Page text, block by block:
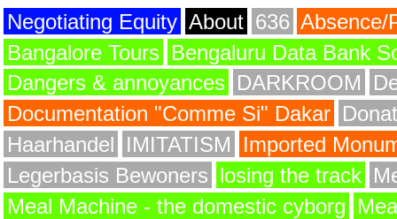
Negotiating Equity About 636 Absence/
Bangalore Tours Bengaluru Data Bank
Dangers & annoyances DARKROOM
Documentation "Comme Si" Dakar
Haarhandel IMITATISM
Imported
Legerbasis Bewoners losing the track
Meal Machine - the domestic cyborg